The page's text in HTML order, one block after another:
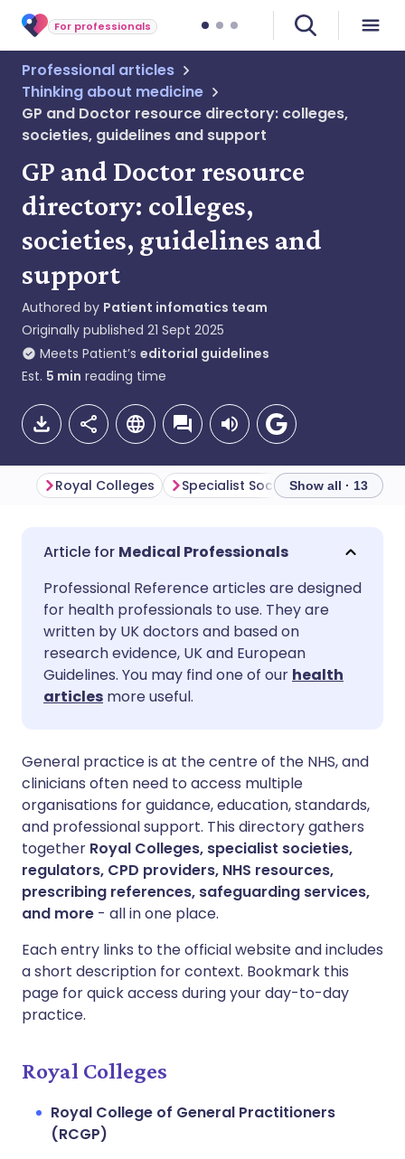
For professionals
Professional articles
Thinking about medicine
GP and Doctor resource directory: colleges,
societies, guidelines and support
GP and Doctor resource
directory: colleges,
societies, guidelines and
support
Authored by Patient infomatics team
Originally published 21 Sept 2025
Meets Patient’s editorial guidelines
Est. 5 min reading time
Share via email
Share via Facebook
Share via LinkedIn
Share via X
Share via WhatsApp
Copy link
🇬🇧 English
🇪🇸 Español 🇫🇷 Français
🇮🇹 Italiano
🇮🇳 हिन्दी
🇸🇦 عربي 🇸🇪 Svenska
Royal Colleges Specialist SocietiesShow all · 13
Medical Professionals
Professional Reference articles are designed
for health professionals to use. They are
written by UK doctors and based on
research evidence, UK and European
Guidelines. You may find one of our health
articles more useful.
General practice is at the centre of the NHS, and
clinicians often need to access multiple
organisations for guidance, education, standards,
and professional support. This directory gathers
together Royal Colleges, specialist societies,
regulators, CPD providers, NHS resources,
prescribing references, safeguarding services,
and more - all in one place.
Each entry links to the official website and includes
a short description for context. Bookmark this
page for quick access during your day-to-day
practice.
Royal Colleges
Royal College of General Practitioners
(RCGP)